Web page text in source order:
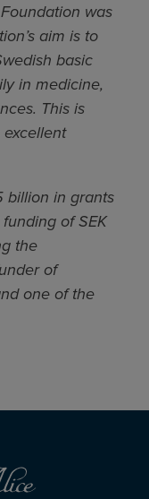
was
aim is to
basic
in medicine,
This is
billion in grants
of SEK
the
of
one of the